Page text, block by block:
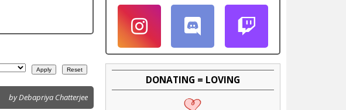
by Debapriya Chatterjee
DONATING = LOVING